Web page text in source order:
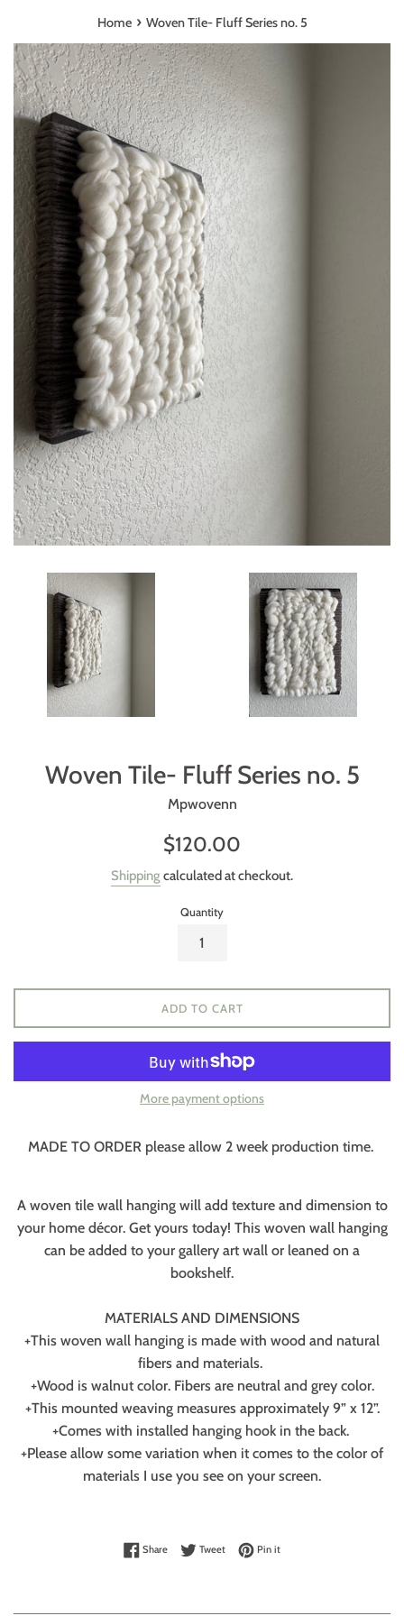
Home › Woven Tile- Fluff Series no. 5
Woven Tile- Fluff Series no. 5
Mpwovenn
Regular
$120.00
Shipping calculated at checkout.
Quantity
ADD TO CART
More payment options
MADE TO ORDER please allow 2 week production time.
A woven tile wall hanging will add texture and dimension to
your home décor. Get yours today! This woven wall hanging
can be added to your gallery art wall or leaned on a
bookshelf.
MATERIALS AND DIMENSIONS
+This woven wall hanging is made with wood and natural
fibers and materials.
+Wood is walnut color. Fibers are neutral and grey color.
+This mounted weaving measures approximately 9” x 12”.
+Comes with installed hanging hook in the back.
+Please allow some variation when it comes to the color of
materials I use you see on your screen.
ShareShare on Facebook
TweetTweet on Twitter
Pin itPin on Pinterest